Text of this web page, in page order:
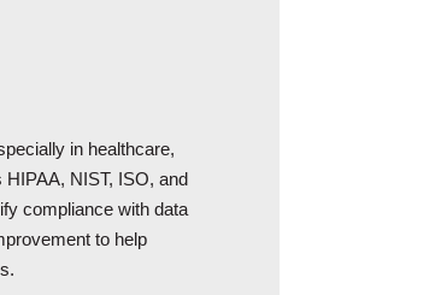
in healthcare,
NIST, ISO, and
compliance with data
to help